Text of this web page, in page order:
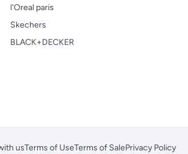
l'Oreal paris
Skechers
BLACK+DECKER
usTerms of UseTerms of SalePrivacy Policy